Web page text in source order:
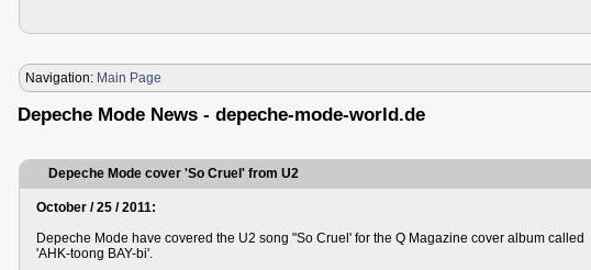
Navigation: Main Page
Depeche Mode News - depeche-mode-world.de
Depeche Mode cover 'So Cruel' from U2
October / 25 / 2011:
Depeche Mode have covered the U2 song "So Cruel' for the Q Magazine cover album called
'AHK-toong BAY-bi'.